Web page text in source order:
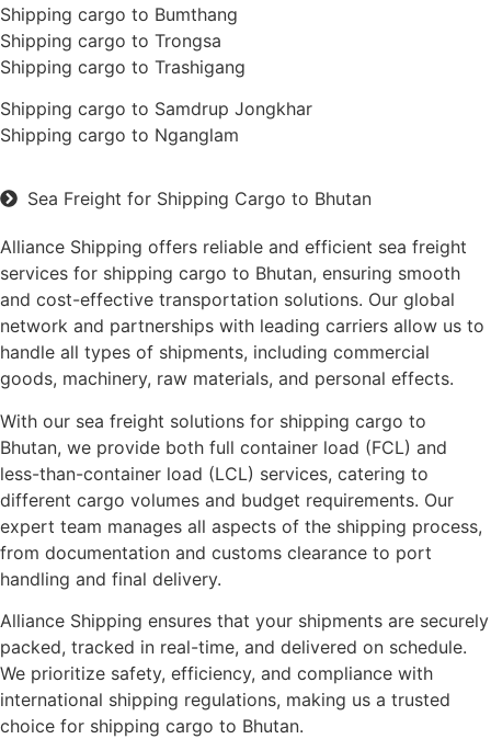
Shipping cargo to Bumthang
Shipping cargo to Trongsa
Shipping cargo to Trashigang
Shipping cargo to Samdrup Jongkhar
Shipping cargo to Nganglam
Sea Freight for Shipping Cargo to Bhutan
Alliance Shipping offers reliable and efficient sea freight
services for shipping cargo to Bhutan, ensuring smooth
and cost-effective transportation solutions. Our global
network and partnerships with leading carriers allow us to
handle all types of shipments, including commercial
goods, machinery, raw materials, and personal effects.
With our sea freight solutions for shipping cargo to
Bhutan, we provide both full container load (FCL) and
less-than-container load (LCL) services, catering to
different cargo volumes and budget requirements. Our
expert team manages all aspects of the shipping process,
from documentation and customs clearance to port
handling and final delivery.
Alliance Shipping ensures that your shipments are securely
packed, tracked in real-time, and delivered on schedule.
We prioritize safety, efficiency, and compliance with
international shipping regulations, making us a trusted
choice for shipping cargo to Bhutan.